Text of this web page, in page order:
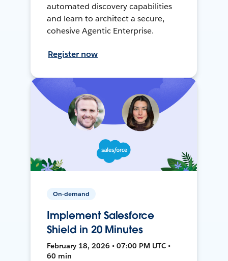
automated discovery capabilities
and learn to architect a secure,
cohesive Agentic Enterprise.
Register now
On-demand
Implement Salesforce
Shield in 20 Minutes
February 18, 2026 • 07:00 PM UTC •
60 min